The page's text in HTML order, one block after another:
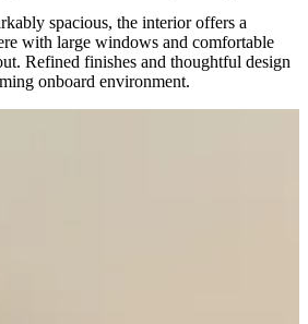
spacious, the interior offers a
with large windows and comfortable
Refined finishes and thoughtful design
onboard environment.